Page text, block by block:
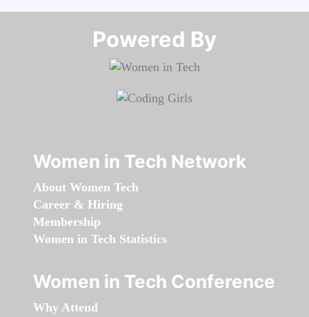
Powered By​​​​​​​
Women in Tech Network
About Women Tech
Career & Hiring
Membership
Women in Tech Statistics
Women in Tech Conference
Why Attend